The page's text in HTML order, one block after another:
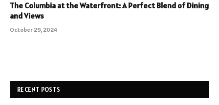
The Columbia at the Waterfront: A Perfect Blend of Dining
and Views
October 29, 2024
RECENT POSTS